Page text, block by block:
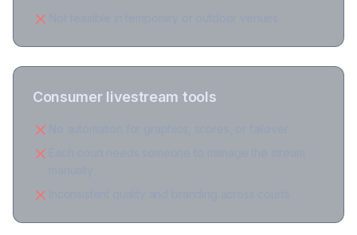
Consumer livestream tools